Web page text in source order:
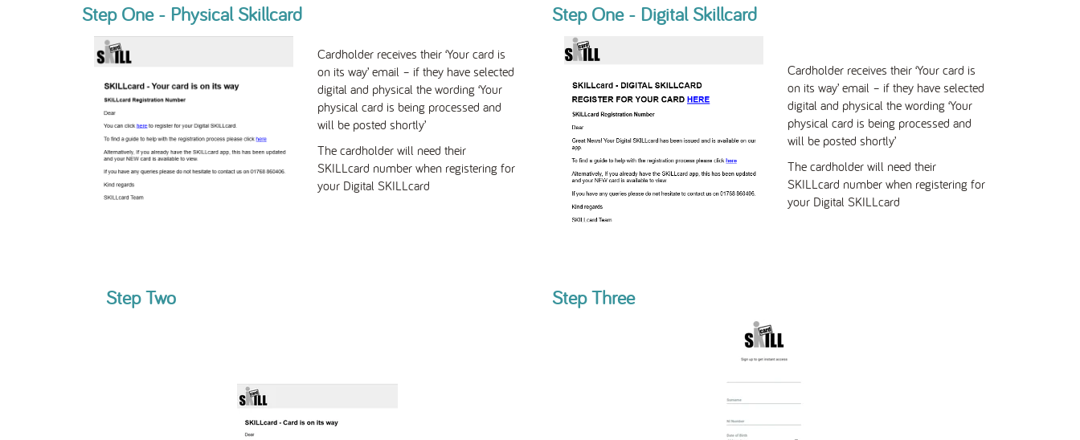
Step One - Physical Skillcard
Cardholder receives their ‘Your card is
on its way’ email – if they have selected
digital and physical the wording ‘Your
physical card is being processed and
will be posted shortly’
The cardholder will need their
SKILLcard number when registering for
your Digital SKILLcard
Step One - Digital Skillcard
Cardholder receives their ‘Your card is
on its way’ email – if they have selected
digital and physical the wording ‘Your
physical card is being processed and
will be posted shortly’
The cardholder will need their
SKILLcard number when registering for
your Digital SKILLcard
Step Two Step Three